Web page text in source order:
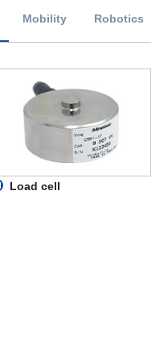
Mobility Robotics
Load cell